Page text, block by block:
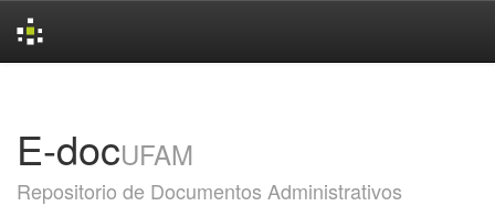
E-docUFAM
Repositorio de Documentos Administrativos